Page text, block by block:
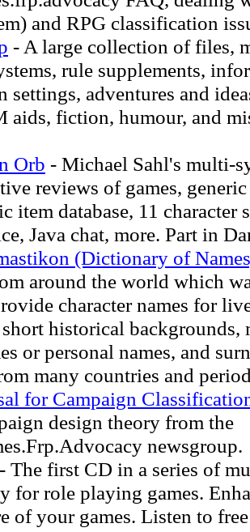
and RPG classification
- A large collection of files,
rule supplements,
settings, adventures and
aids, fiction, humour, and
Orb - Michael Sahl's multi-
reviews of games,
item database, 11 character
Java chat, more. Part in
(Dictionary of
around the world which
character names for
historical backgrounds,
or personal names, and
many countries and
for Campaign
design theory from the
newsgroup.
- The first CD in a series of
for role playing games.
of your games. Listen to